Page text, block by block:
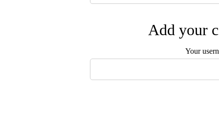
Add your
Your